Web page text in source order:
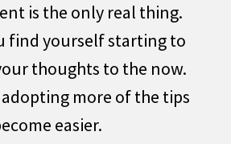
is the only real thing.
find yourself starting to
thoughts to the now.
more of the tips
easier.